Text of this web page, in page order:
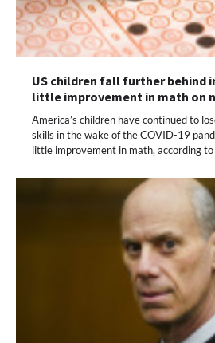
US children fall further behind
little improvement in math on
America’s children have continued to
skills in the wake of the COVID-19
little improvement in math, according